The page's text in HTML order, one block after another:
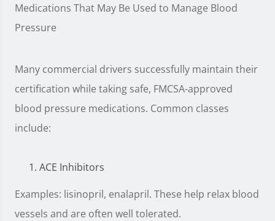
Medications That May Be Used to Manage Blood
Pressure
Many commercial drivers successfully maintain their
certification while taking safe, FMCSA-approved
blood pressure medications. Common classes
include:
ACE Inhibitors
Examples: lisinopril, enalapril. These help relax blood
vessels and are often well tolerated.